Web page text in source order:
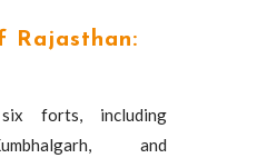
Rajasthan:
forts, including
and